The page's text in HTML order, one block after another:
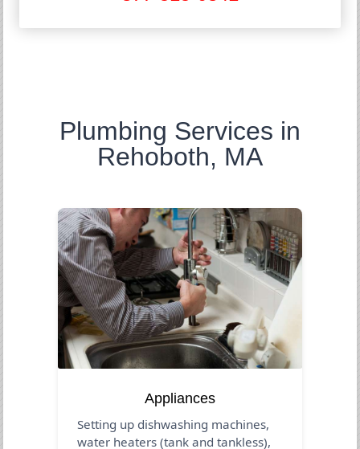
Plumbing Services in
Rehoboth, MA
Appliances
Setting up dishwashing machines,
water heaters (tank and tankless),